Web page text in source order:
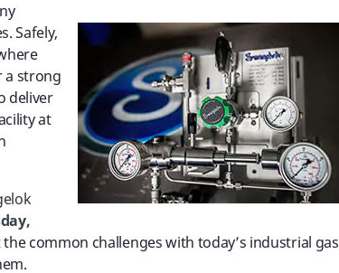
Safely,
a strong
deliver
at
common challenges with today’s industrial gas